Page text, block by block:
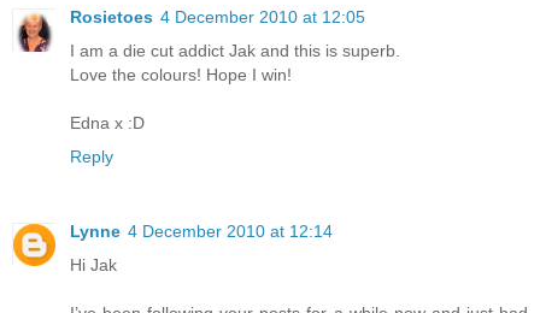
Rosietoes 4 December 2010 at 12:05
I am a die cut addict Jak and this is superb.
Love the colours! Hope I win!
Edna x :D
Reply
Lynne 4 December 2010 at 12:14
Hi Jak